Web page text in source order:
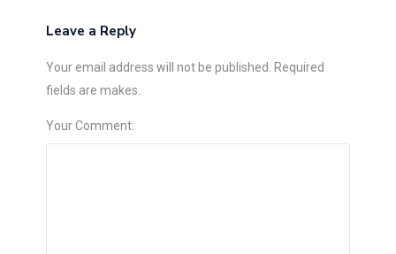
Leave a Reply
Your email address will not be published. Required
fields are makes.
Your Comment: